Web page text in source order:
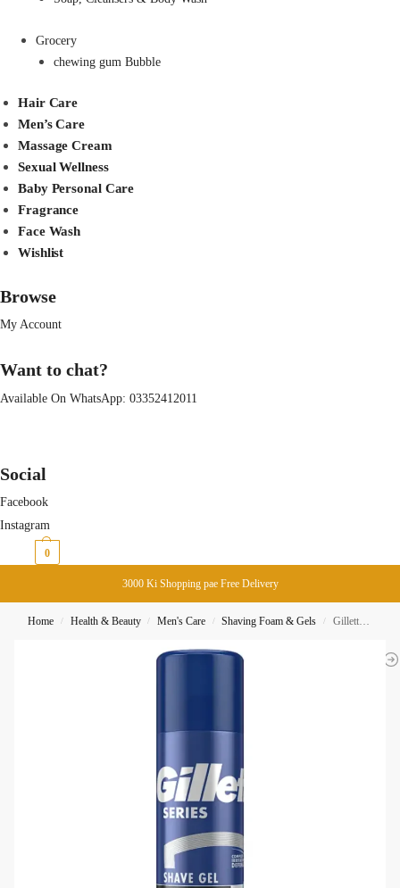
Grocery
chewing gum Bubble
Hair Care
Men’s Care
Massage Cream
Sexual Wellness
Baby Personal Care
Fragrance
Face Wash
Wishlist
Browse
My Account
Want to chat?
Available On WhatsApp: 03352412011
Social
Facebook
Instagram
0
3000 Ki Shopping pae Free Delivery
Home / Health & Beauty / Men's Care / Shaving Foam & Gels / Gillette Series Shave Gel Cleansing With Charcoal 200ML